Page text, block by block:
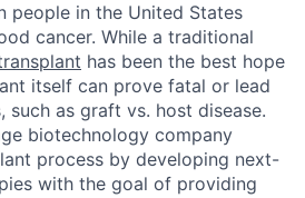
people in the United States
cancer. While a traditional
has been the best hope
itself can prove fatal or lead
such as graft vs. host disease.
biotechnology company
process by developing next-
with the goal of providing